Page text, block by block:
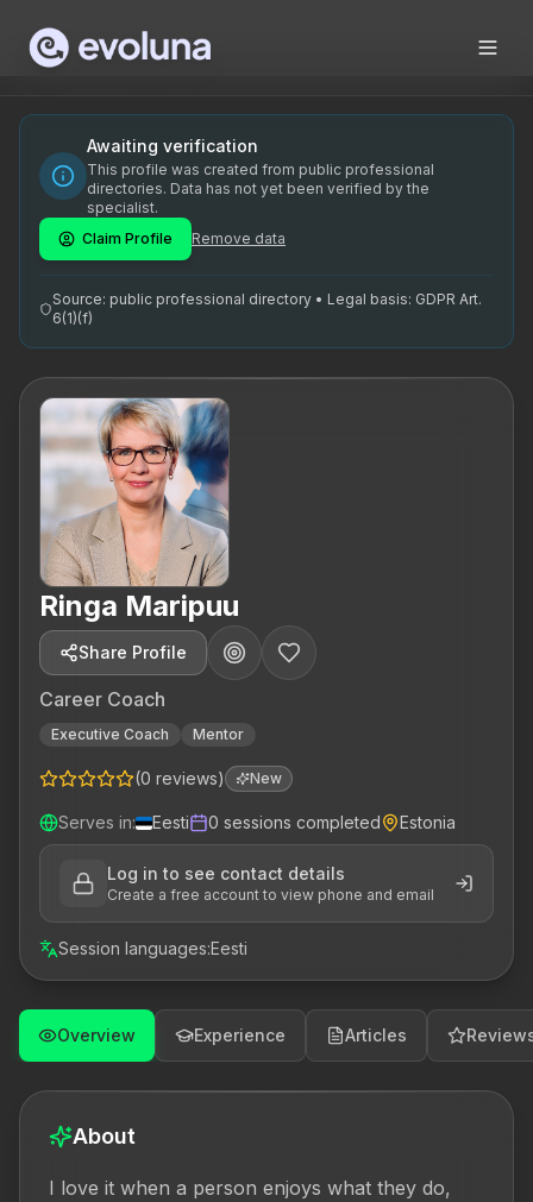
Ringa Maripuu is a seasoned career coach, executive
Ringa Maripuu on Eestis tegutsev karjääricoach, tippjuhi
karjääricoach Eesti, executive coaching Tallinn, juhtide
Awaiting verification
This profile was created from public professional
directories. Data has not yet been verified by the
specialist.
Claim Profile
Remove data
Source: public professional directory • Legal basis: GDPR Art.
6(1)(f)
Ringa Maripuu
Share Profile
Career Coach
Executive Coach Mentor
(0 reviews) New
Serves in: Eesti 0 sessions completed Estonia
Log in to see contact details
Create a free account to view phone and email
Session languages:Eesti
Overview Experience Articles
About
I love it when a person enjoys what they do,